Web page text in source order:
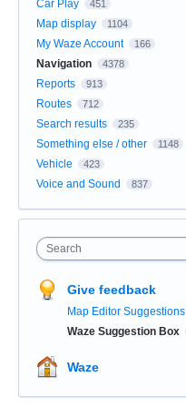
Car Play 451
Map display 1104
My Waze Account 166
Navigation 4378
Reports 913
Routes 712
Search results 235
Something else / other 1148
Vehicle 423
Voice and Sound 837
Search
Give feedback
Map Editor Suggestions
Waze Suggestion Box
Waze